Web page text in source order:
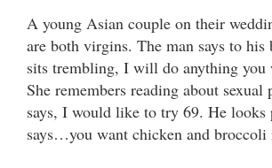
A young Asian couple on their
are both virgins. The man says to his
sits trembling, I will do anything you
She remembers reading about sexual
says, I would like to try 69. He looks
says…you want chicken and broccoli